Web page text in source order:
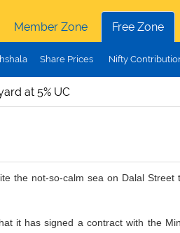
Member Zone
Free Zone
Share Prices Nifty
at 5% UC
the not-so-calm sea on Dalal
it has signed a contract with the